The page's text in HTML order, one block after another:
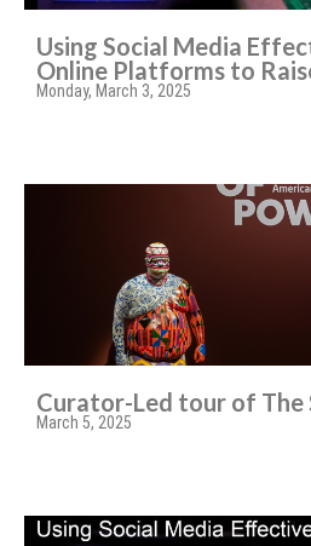
Using Social Media
Online Platforms to
Monday, March 3, 2025
Curator-Led tour of The
March 5, 2025